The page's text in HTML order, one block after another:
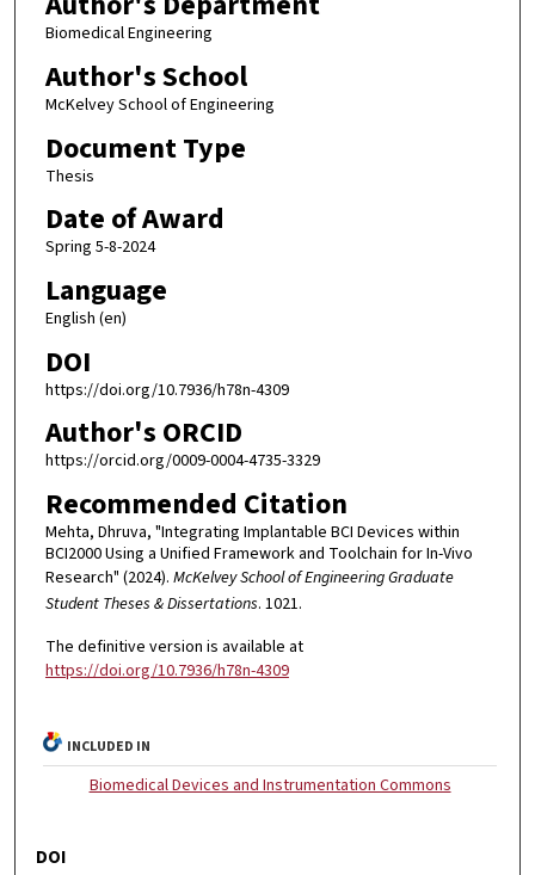
Biomedical Engineering
Author's School
McKelvey School of Engineering
Document Type
Thesis
Date of Award
Spring 5-8-2024
Language
English (en)
DOI
https://doi.org/10.7936/h78n-4309
Author's ORCID
https://orcid.org/0009-0004-4735-3329
Recommended Citation
Mehta, Dhruva, "Integrating Implantable BCI Devices within
BCI2000 Using a Unified Framework and Toolchain for In-Vivo
Research" (2024). McKelvey School of Engineering Graduate
Student Theses & Dissertations. 1021.
The definitive version is available at
https://doi.org/10.7936/h78n-4309
INCLUDED IN
Biomedical Devices and Instrumentation Commons
DOI